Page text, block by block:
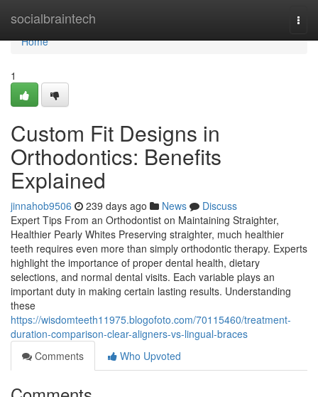
socialbraintech
Home
Home
1
Custom Fit Designs in
Orthodontics: Benefits
Explained
jinnahob9506 239 days ago News
Discuss
Expert Tips From an Orthodontist on Maintaining Straighter,
Healthier Pearly Whites Preserving straighter, much healthier
teeth requires even more than simply orthodontic therapy. Experts
highlight the importance of proper dental health, dietary
selections, and normal dental visits. Each variable plays an
important duty in making certain lasting results. Understanding
these
https://wisdomteeth11975.blogofoto.com/70115460/treatment-
duration-comparison-clear-aligners-vs-lingual-braces
Comments
Who Upvoted